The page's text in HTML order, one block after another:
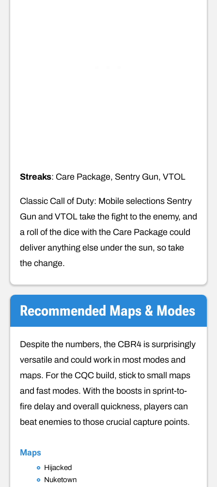
Streaks: Care Package, Sentry Gun, VTOL
Classic Call of Duty: Mobile selections Sentry
Gun and VTOL take the fight to the enemy, and
a roll of the dice with the Care Package could
deliver anything else under the sun, so take
the change.
Recommended Maps & Modes
Despite the numbers, the CBR4 is surprisingly
versatile and could work in most modes and
maps. For the CQC build, stick to small maps
and fast modes. With the boosts in sprint-to-
fire delay and overall quickness, players can
beat enemies to those crucial capture points.
Maps
Hijacked
Nuketown